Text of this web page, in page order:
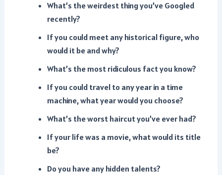
What’s the weirdest thing you’ve Googled
recently?
If you could meet any historical figure, who
would it be and why?
What’s the most ridiculous fact you know?
If you could travel to any year in a time
machine, what year would you choose?
What’s the worst haircut you’ve ever had?
If your life was a movie, what would its title
be?
Do you have any hidden talents?